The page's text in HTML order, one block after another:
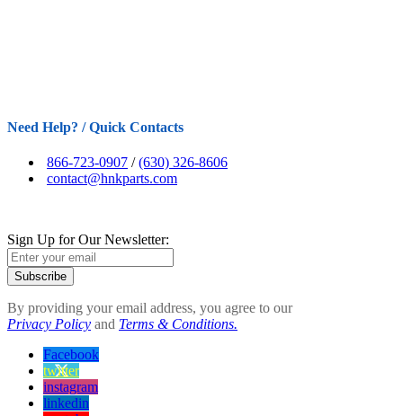
Need Help? / Quick Contacts
866-723-0907 /(630) 326-8606
contact@hnkparts.com
Sign Up for Our Newsletter:
Subscribe
By providing your email address, you agree to our
Privacy Policy and Terms & Conditions.
Facebook
twitter
instagram
linkedin